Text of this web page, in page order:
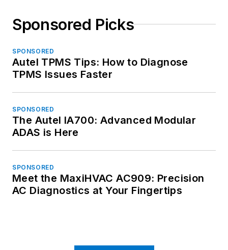
Sponsored Picks
SPONSORED
Autel TPMS Tips: How to Diagnose
TPMS Issues Faster
SPONSORED
The Autel IA700: Advanced Modular
ADAS is Here
SPONSORED
Meet the MaxiHVAC AC909: Precision
AC Diagnostics at Your Fingertips